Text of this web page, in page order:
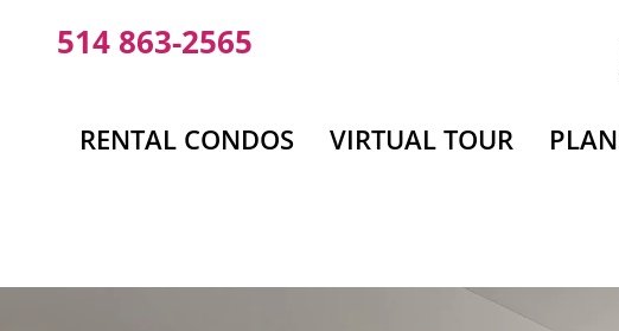
RENTAL CONDOS VIRTUAL TOUR
514 863-2565